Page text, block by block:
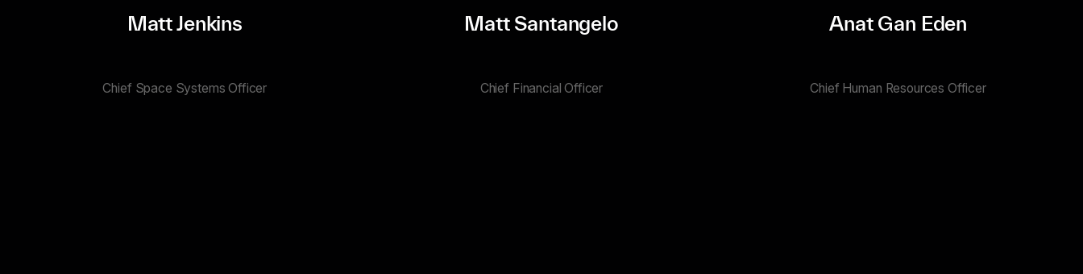
Matt Jenkins
Chief Space Systems Officer
Matt Santangelo
Chief Financial Officer
Anat Gan Eden
Chief Human Resources Officer